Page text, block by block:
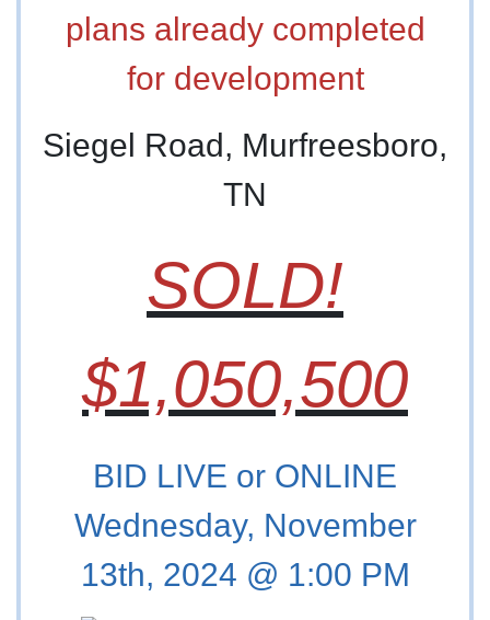
plans already completed
for development
Siegel Road, Murfreesboro,
TN
SOLD!
$1,050,500
BID LIVE or ONLINE
Wednesday, November
13th, 2024 @ 1:00 PM